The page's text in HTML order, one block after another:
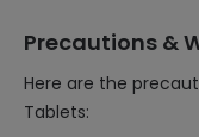
Precautions &
Here are the
Tablets: